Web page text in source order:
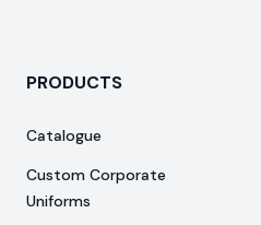
PRODUCTS
Catalogue
Custom Corporate
Uniforms